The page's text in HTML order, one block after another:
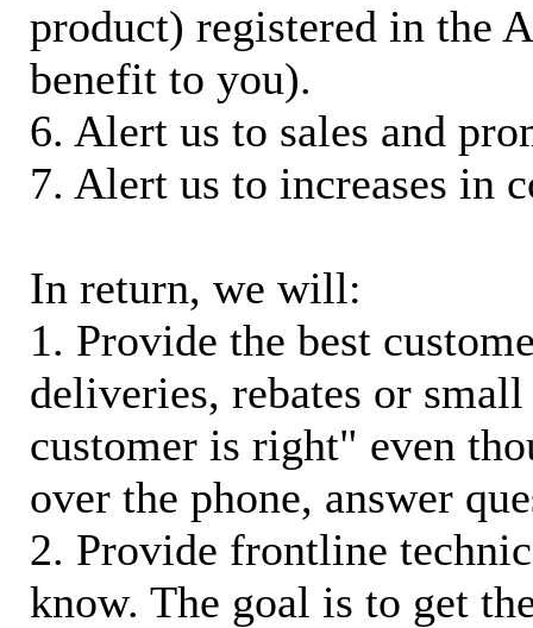
product) registered in the
benefit to you).
6. Alert us to sales and
7. Alert us to increases in
In return, we will:
1. Provide the best
deliveries, rebates or
customer is right" even
over the phone, answer
2. Provide frontline
know. The goal is to get